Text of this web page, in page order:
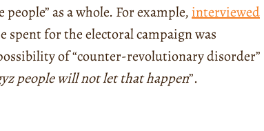
as a whole. For example, interviewed
spent for the electoral campaign was
of “counter-revolutionary disorder”
people will not let that happen”.